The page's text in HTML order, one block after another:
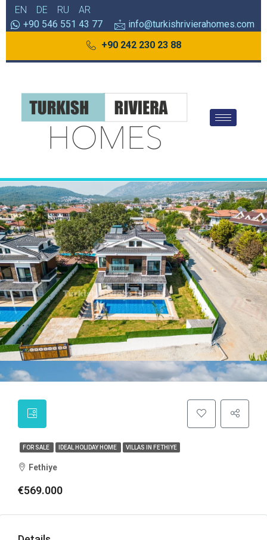
EN DE RU
AR
+90 546 551 43 77
info@turkishrivierahomes.com
+90 242 230 23 88
FOR SALE IDEAL HOLIDAY HOME VILLAS IN FETHIYE
Fethiye
€569.000